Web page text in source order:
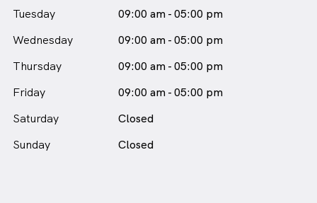
Tuesday
09:00 am - 05:00 pm
Wednesday
09:00 am - 05:00 pm
Thursday
09:00 am - 05:00 pm
Friday
09:00 am - 05:00 pm
Saturday
Closed
Sunday
Closed